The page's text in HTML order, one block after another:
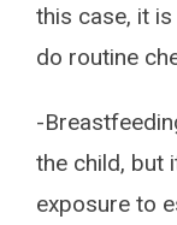
this case, it
do routine
-
the child, but
exposure to